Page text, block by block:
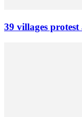
39 villages protest